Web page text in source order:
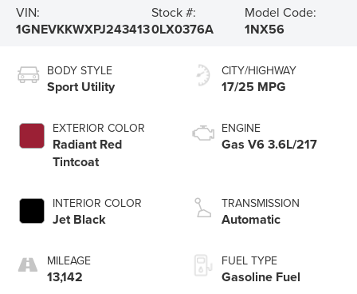
VIN:
1GNEVKKWXPJ243413
Stock #:
0LX0376A
Model Code:
1NX56
BODY STYLE
Sport Utility
EXTERIOR COLOR
Radiant Red
Tintcoat
INTERIOR COLOR
Jet Black
MILEAGE
13,142
CITY/HIGHWAY
17/25 MPG
ENGINE
Gas V6 3.6L/217
TRANSMISSION
Automatic
FUEL TYPE
Gasoline Fuel